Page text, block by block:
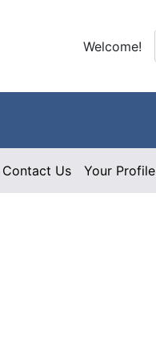
Welcome!
Contact Us Your Profile